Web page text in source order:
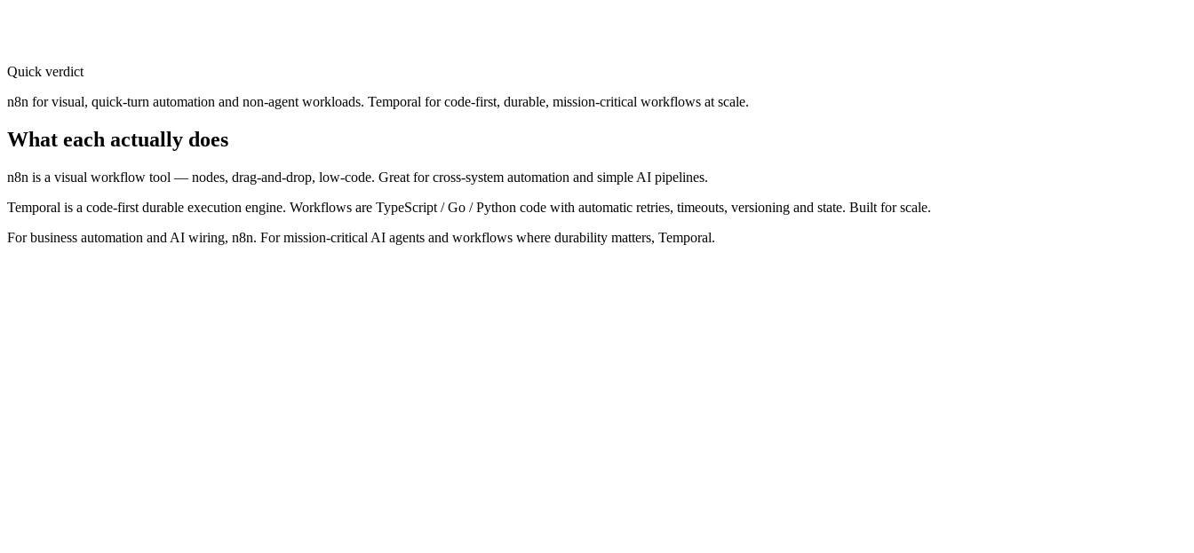
Quick verdict
n8n for visual, quick-turn automation and non-agent workloads. Temporal for code-first, durable, mission-critical workflows at scale.
What each actually does
n8n is a visual workflow tool — nodes, drag-and-drop, low-code. Great for cross-system automation and simple AI pipelines.
Temporal is a code-first durable execution engine. Workflows are TypeScript / Go / Python code with automatic retries, timeouts, versioning and state. Built for scale.
For business automation and AI wiring, n8n. For mission-critical AI agents and workflows where durability matters, Temporal.